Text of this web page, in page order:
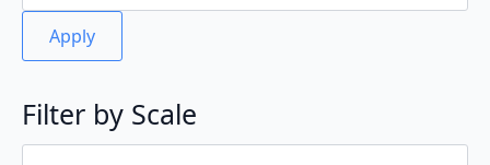
Apply
Filter by Scale